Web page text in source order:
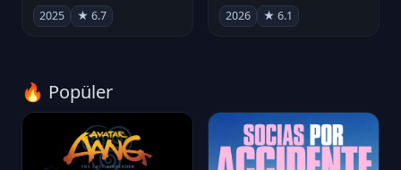
2025 ★ 6.7 2026 ★ 6.1
🔥 Popüler